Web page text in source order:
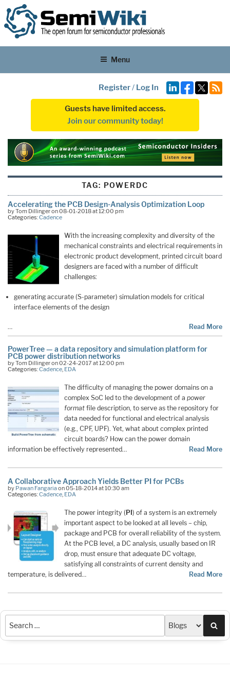
Menu
Register/ Log In
Guests have limited access.
Join our community today!
TAG: POWERDC
Accelerating the PCB Design-Analysis Optimization Loop
by Tom Dillinger on 08-01-2018 at 12:00 pm
Categories:Cadence
With the increasing complexity and diversity of the
mechanical constraints and electrical requirements in
electronic product development, printed circuit board
designers are faced with a number of difficult
challenges:
generating accurate (S-parameter) simulation models for critical
interface elements of the design
… Read More
PowerTree — a data repository and simulation platform for
PCB power distribution networks
by Tom Dillinger on 02-24-2017 at 12:00 pm
Categories:Cadence, EDA
The difficulty of managing the power domains on a
complex SoC led to the development of a power
format file description, to serve as the repository for
data needed for functional and electrical analysis
(e.g., CPF, UPF). Yet, what about complex printed
circuit boards? How can the power domain
information be effectively represented…
Read More
A Collaborative Approach Yields Better PI for PCBs
by Pawan Fangariaon 05-18-2014 at 10:30 am
Categories:Cadence, EDA
The power integrity (PI ) of a system is an extremely
important aspect to be looked at all levels – chip,
package and PCB for overall reliability of the system.
At the PCB level, a DC analysis, usually based on IR
drop, must ensure that adequate DC voltage,
satisfying all constraints of current density and
temperature, is delivered…
Read More